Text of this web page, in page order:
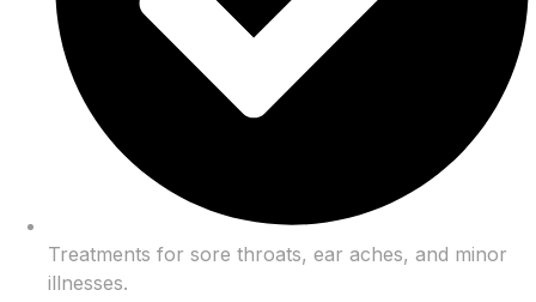
Treatments for sore throats, ear aches, and minor
illnesses.